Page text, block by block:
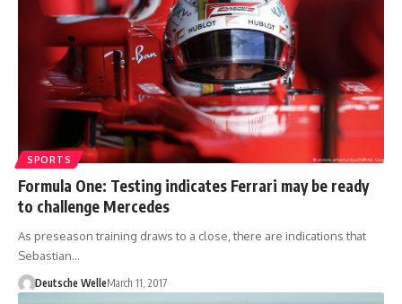
SPORTS
Formula One: Testing indicates Ferrari may be ready
to challenge Mercedes
As preseason training draws to a close, there are indications that
Sebastian…
Deutsche WelleMarch 11, 2017